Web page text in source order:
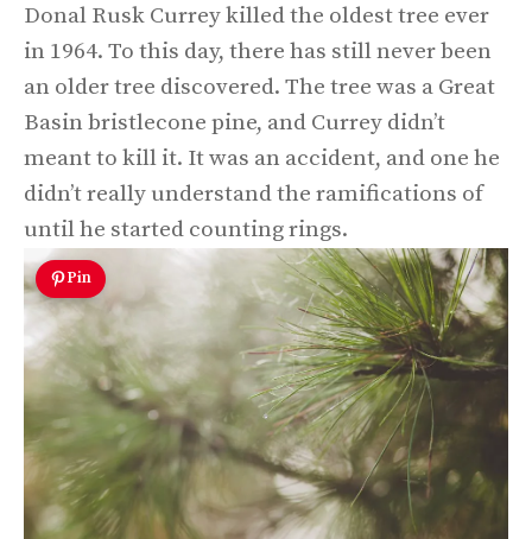
Donal Rusk Currey killed the oldest tree ever
in 1964. To this day, there has still never been
an older tree discovered. The tree was a Great
Basin bristlecone pine, and Currey didn’t
meant to kill it. It was an accident, and one he
didn’t really understand the ramifications of
until he started counting rings.
Pin